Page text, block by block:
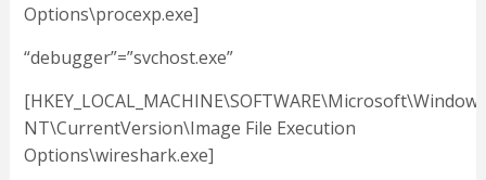
Options\procexp.exe]
“debugger”=”svchost.exe”
[HKEY_LOCAL_MACHINE\SOFTWARE\Microsoft\Windows
NT\CurrentVersion\Image File Execution
Options\wireshark.exe]